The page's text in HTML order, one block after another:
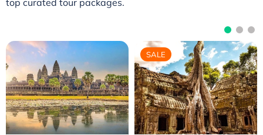
top curated tour packages.
SALE